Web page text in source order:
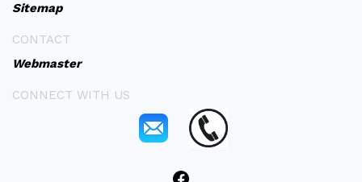
Sitemap
CONTACT
Webmaster
CONNECT WITH US